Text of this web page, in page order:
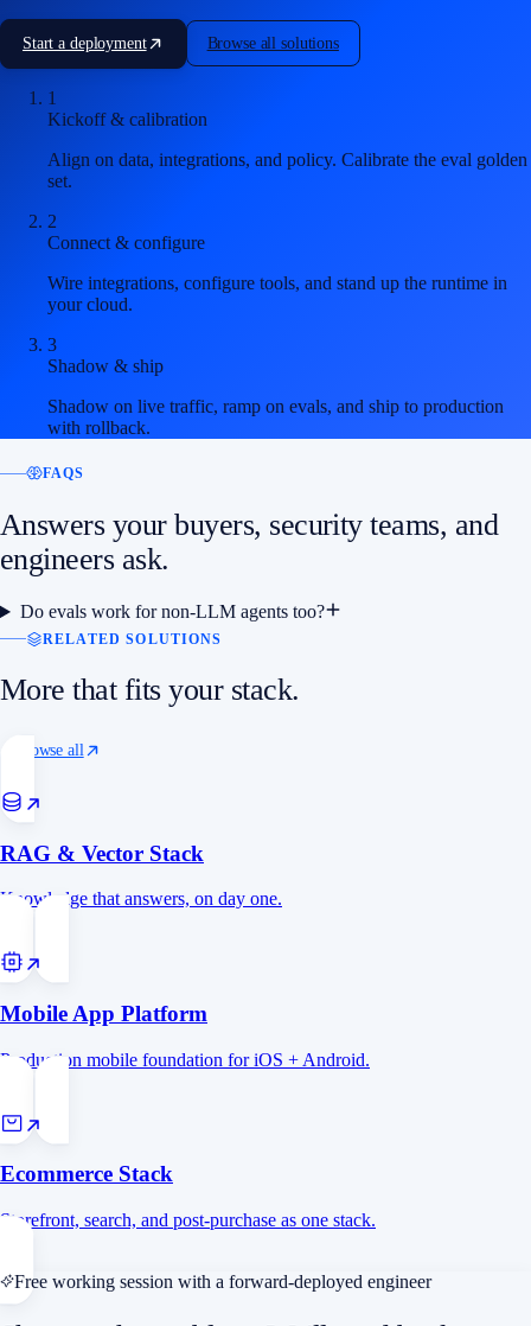
Start a deployment Browse all solutions
1
Kickoff & calibration
Align on data, integrations, and policy. Calibrate the eval golden
set.
2
Connect & configure
Wire integrations, configure tools, and stand up the runtime in
your cloud.
3
Shadow & ship
Shadow on live traffic, ramp on evals, and ship to production
with rollback.
FAQS
Answers your buyers, security teams, and
engineers ask.
Do evals work for non-LLM agents too?
RELATED SOLUTIONS
More that fits your stack.
Browse all
RAG & Vector Stack
Knowledge that answers, on day one.
Mobile App Platform
Production mobile foundation for iOS + Android.
Ecommerce Stack
Storefront, search, and post-purchase as one stack.
Free working session with a forward-deployed engineer